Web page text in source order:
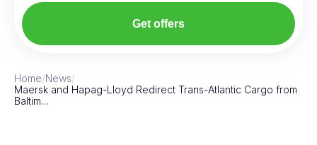
Get offers
Home/News/
Maersk and Hapag-Lloyd Redirect Trans-Atlantic Cargo from
Baltim…